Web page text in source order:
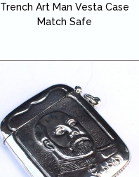
Trench Art Man Vesta Case
Match Safe